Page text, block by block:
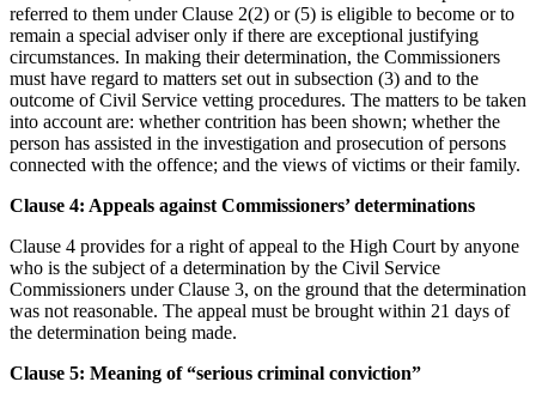
referred to them under Clause 2(2) or (5) is eligible to become or to
remain a special adviser only if there are exceptional justifying
circumstances. In making their determination, the Commissioners
must have regard to matters set out in subsection (3) and to the
outcome of Civil Service vetting procedures. The matters to be taken
into account are: whether contrition has been shown; whether the
person has assisted in the investigation and prosecution of persons
connected with the offence; and the views of victims or their family.
Clause 4: Appeals against Commissioners’ determinations
Clause 4 provides for a right of appeal to the High Court by anyone
who is the subject of a determination by the Civil Service
Commissioners under Clause 3, on the ground that the determination
was not reasonable. The appeal must be brought within 21 days of
the determination being made.
Clause 5: Meaning of “serious criminal conviction”